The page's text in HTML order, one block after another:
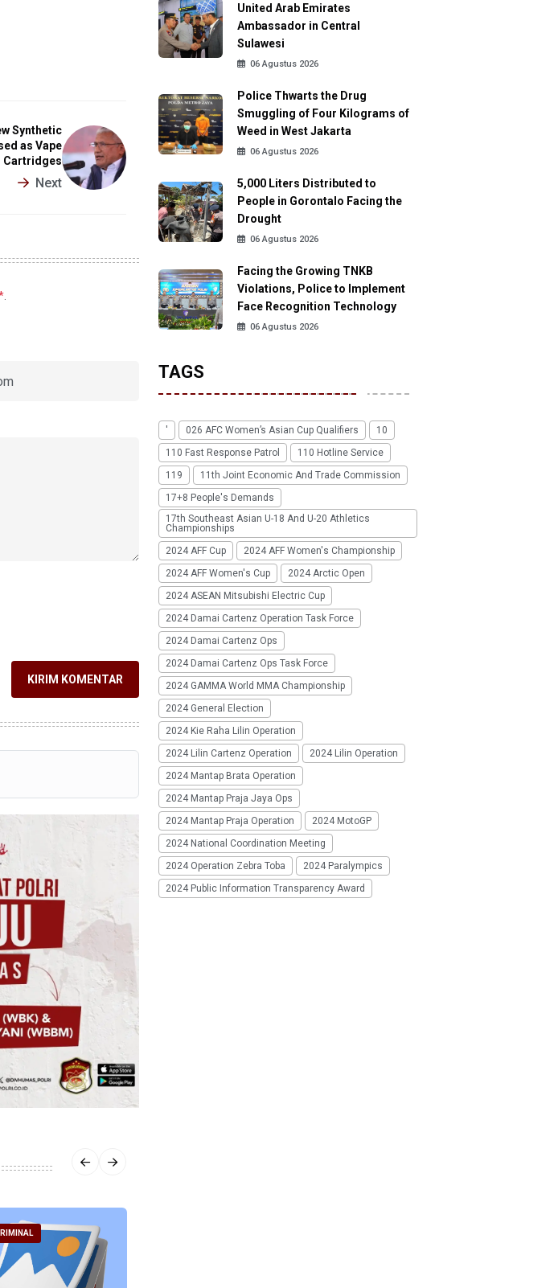
Synthetic
as Vape
Cartridges
Next
KIRIM KOMENTAR
United Arab Emirates
Ambassador in Central
Sulawesi
06 Agustus 2026
Police Thwarts the Drug
Smuggling of Four Kilograms of
Weed in West Jakarta
06 Agustus 2026
5,000 Liters Distributed to
People in Gorontalo Facing the
Drought
06 Agustus 2026
Facing the Growing TNKB
Violations, Police to Implement
Face Recognition Technology
06 Agustus 2026
TAGS
' 026 AFC Women’s Asian Cup Qualifiers
10
110 Fast Response Patrol
110 Hotline Service
119
11th Joint Economic And Trade Commission
17+8 People's Demands
17th Southeast Asian U-18 And U-20 Athletics
Championships
2024 AFF Cup
2024 AFF Women's Championship
2024 AFF Women's Cup
2024 Arctic Open
2024 ASEAN Mitsubishi Electric Cup
2024 Damai Cartenz Operation Task Force
2024 Damai Cartenz Ops
2024 Damai Cartenz Ops Task Force
2024 GAMMA World MMA Championship
2024 General Election
2024 Kie Raha Lilin Operation
2024 Lilin Cartenz Operation
2024 Lilin Operation
2024 Mantap Brata Operation
2024 Mantap Praja Jaya Ops
2024 Mantap Praja Operation
2024 MotoGP
2024 National Coordination Meeting
2024 Operation Zebra Toba
2024 Paralympics
2024 Public Information Transparency Award